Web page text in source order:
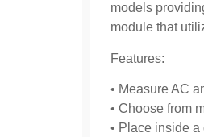
models
module that
Features:
• Measure AC
• Choose from
• Place inside